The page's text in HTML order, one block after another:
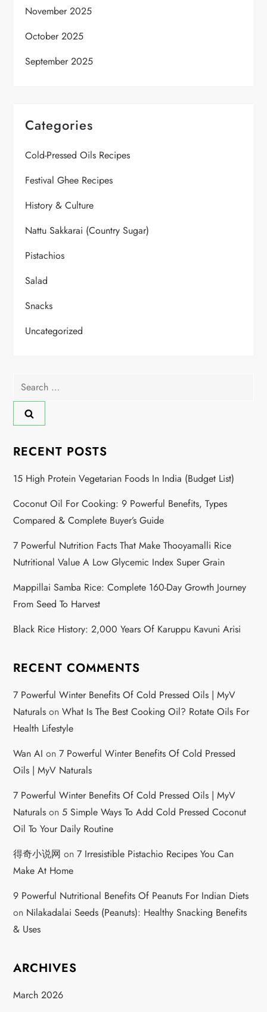
November 2025
October 2025
September 2025
Categories
Cold-Pressed Oils Recipes
Festival Ghee Recipes
History & Culture
Nattu Sakkarai (Country Sugar)
Pistachios
Salad
Snacks
Uncategorized
RECENT POSTS
15 High Protein Vegetarian Foods In India (Budget List)
Coconut Oil For Cooking: 9 Powerful Benefits, Types
Compared & Complete Buyer’s Guide
7 Powerful Nutrition Facts That Make Thooyamalli Rice
Nutritional Value A Low Glycemic Index Super Grain
Mappillai Samba Rice: Complete 160-Day Growth Journey
From Seed To Harvest
Black Rice History: 2,000 Years Of Karuppu Kavuni Arisi
RECENT COMMENTS
7 Powerful Winter Benefits Of Cold Pressed Oils | MyV
Naturals onWhat Is The Best Cooking Oil? Rotate Oils For
Health Lifestyle
Wan AI on7 Powerful Winter Benefits Of Cold Pressed
Oils | MyV Naturals
7 Powerful Winter Benefits Of Cold Pressed Oils | MyV
Naturals on5 Simple Ways To Add Cold Pressed Coconut
Oil To Your Daily Routine
得奇小说网 on7 Irresistible Pistachio Recipes You Can
Make At Home
9 Powerful Nutritional Benefits Of Peanuts For Indian Diets
on Nilakadalai Seeds (Peanuts): Healthy Snacking Benefits
& Uses
ARCHIVES
March 2026